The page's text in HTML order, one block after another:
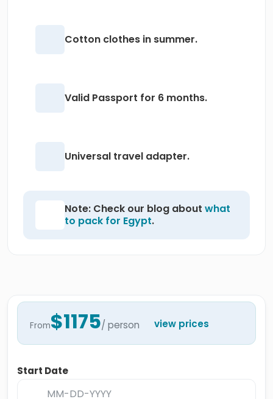
Cotton clothes in summer.
Valid Passport for 6 months.
Universal travel adapter.
Note: Check our blog about what
to pack for Egypt.
From$1175/ person view prices
Start Date